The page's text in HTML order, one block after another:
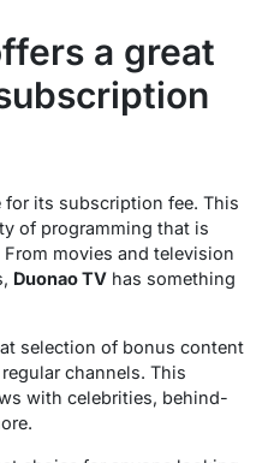
a great
for its subscription fee. This
of programming that is
movies and television
Duonao TV has something
selection of bonus content
channels. This
with celebrities, behind-